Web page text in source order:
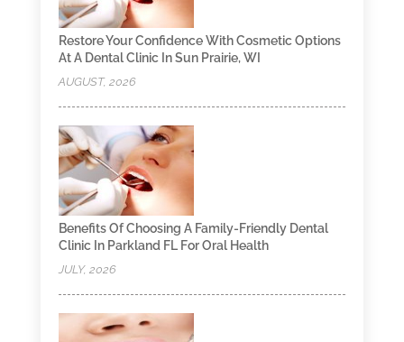
Restore Your Confidence With Cosmetic Options
At A Dental Clinic In Sun Prairie, WI
AUGUST, 2026
Benefits Of Choosing A Family-Friendly Dental
Clinic In Parkland FL For Oral Health
JULY, 2026